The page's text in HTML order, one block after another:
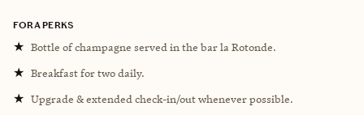
FORA PERKS
★ Bottle of champagne served in the bar la Rotonde.
★ Breakfast for two daily.
★ Upgrade & extended check-in/out whenever possible.